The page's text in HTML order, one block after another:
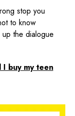
stop you
to know
the dialogue
I buy my teen